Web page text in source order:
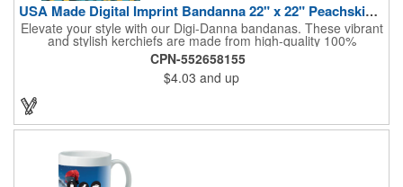
USA Made Digital Imprint Bandanna 22" x 22" Peachskin Poly
Elevate your style with our Digi-Danna bandanas. These vibrant
and stylish kerchiefs are made from high-quality 100%
peachskin polyester, ensuring a soft and comfortable feel.
Choose from various sizes to find the perfect fit for your needs.
With their crisp and bold digital printing, our bandanas allow you
to create a unique and eye-catching design. Customize your
color scheme and add your school, sports team, or company
logo for a branded accessory that makes a statement. Perfect
for marketing events, giveaways, or personal use, our Digi-
CPN-552658155
$4.03 and up